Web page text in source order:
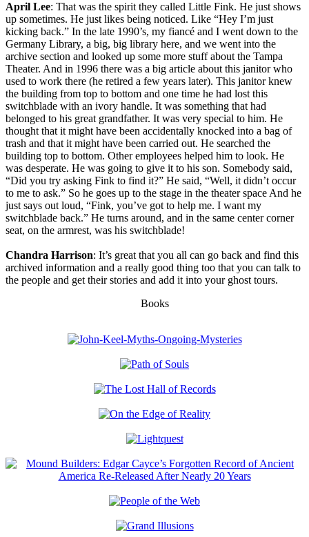
April Lee: That was the spirit they called Little Fink. He just shows
up sometimes. He just likes being noticed. Like “Hey I’m just
kicking back.” In the late 1990’s, my fiancé and I went down to the
Germany Library, a big, big library here, and we went into the
archive section and looked up some more stuff about the Tampa
Theater. And in 1996 there was a big article about this janitor who
used to work there (he retired a few years later). This janitor knew
the building from top to bottom and one time he had lost this
switchblade with an ivory handle. It was something that had
belonged to his great grandfather. It was very special to him. He
thought that it might have been accidentally knocked into a bag of
trash and that it might have been carried out. He searched the
building top to bottom. Other employees helped him to look. He
was desperate. He was going to give it to his son. Somebody said,
“Did you try asking Fink to find it?” He said, “Well, it didn’t occur
to me to ask.” So he goes up to the stage in the theater space And he
just says out loud, “Fink, you’ve got to help me. I want my
switchblade back.” He turns around, and in the same center corner
seat, on the armrest, was his switchblade!
Chandra Harrison: It’s great that you all can go back and find this
archived information and a really good thing too that you can talk to
the people and get their stories and add it into your ghost tours.
Books